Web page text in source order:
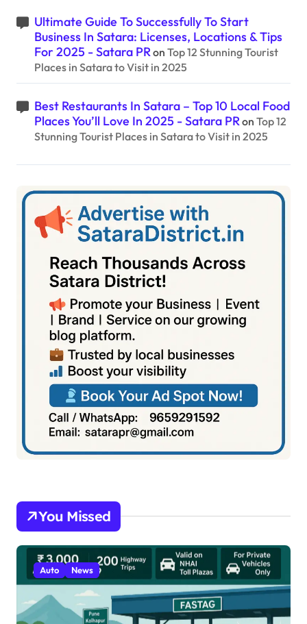
Ultimate Guide To Successfully To Start
Business In Satara: Licenses, Locations & Tips
For 2025 - Satara PRon Top 12 Stunning Tourist
Places in Satara to Visit in 2025
Best Restaurants In Satara – Top 10 Local Food
Places You’ll Love In 2025 - Satara PRon Top 12
Stunning Tourist Places in Satara to Visit in 2025
You Missed
Auto News